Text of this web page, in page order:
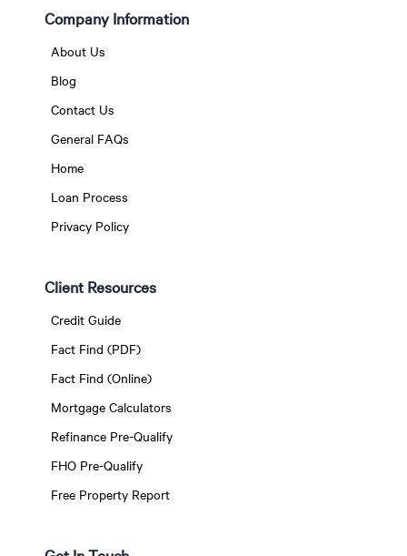
Company Information
About Us
Blog
Contact Us
General FAQs
Home
Loan Process
Privacy Policy
Client Resources
Credit Guide
Fact Find (PDF)
Fact Find (Online)
Mortgage Calculators
Refinance Pre-Qualify
FHO Pre-Qualify
Free Property Report